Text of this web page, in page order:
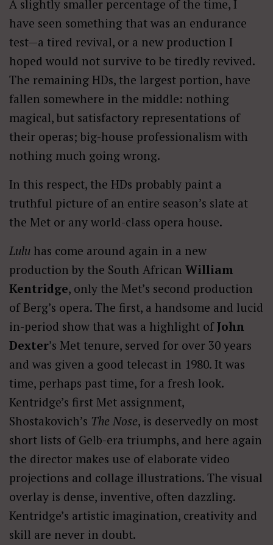
A slightly smaller percentage of the time, I
have seen something that was an endurance
test—a tired revival, or a new production I
hoped would not survive to be tiredly revived.
The remaining HDs, the largest portion, have
fallen somewhere in the middle: nothing
magical, but satisfactory representations of
their operas; big-house professionalism with
nothing much going wrong.
In this respect, the HDs probably paint a
truthful picture of an entire season’s slate at
the Met or any world-class opera house.
Lulu has come around again in a new
production by the South African William
Kentridge, only the Met’s second production
of Berg’s opera. The first, a handsome and lucid
in-period show that was a highlight ofJohn
Dexter’s Met tenure, served for over 30 years
and was given a good telecast in 1980. It was
time, perhaps past time, for a fresh look.
Kentridge’s first Met assignment,
Shostakovich’s The Nose, is deservedly on most
short lists of Gelb-era triumphs, and here again
the director makes use of elaborate video
projections and collage illustrations. The visual
overlay is dense, inventive, often dazzling.
Kentridge’s artistic imagination, creativity and
skill are never in doubt.